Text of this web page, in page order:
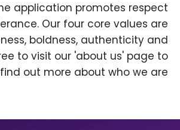
application promotes respect
Our four core values are
boldness, authenticity and
to visit our 'about us' page to
find out more about who we are.